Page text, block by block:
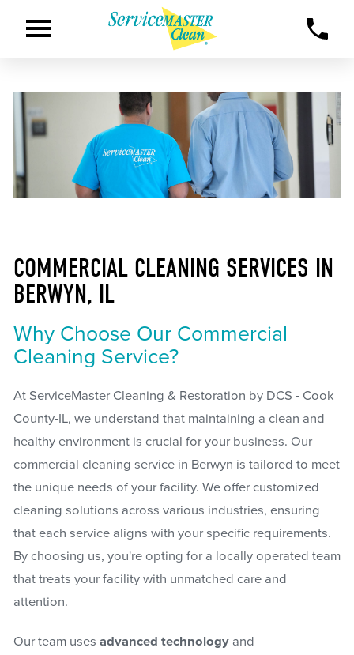
COMMERCIAL CLEANING SERVICES IN
BERWYN, IL
Why Choose Our Commercial
Cleaning Service?
At ServiceMaster Cleaning & Restoration by DCS - Cook
County-IL, we understand that maintaining a clean and
healthy environment is crucial for your business. Our
commercial cleaning service in Berwyn is tailored to meet
the unique needs of your facility. We offer customized
cleaning solutions across various industries, ensuring
that each service aligns with your specific requirements.
By choosing us, you're opting for a locally operated team
that treats your facility with unmatched care and
attention.
Our team uses advanced technologyand